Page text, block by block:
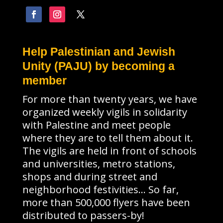
Help Palestinian and Jewish
Unity (PAJU) by becoming a
member
For more than twenty years, we have
organized weekly vigils in solidarity
with Palestine and meet people
where they are to tell them about it.
The vigils are held in front of schools
and universities, metro stations,
shops and during street and
neighborhood festivities… So far,
more than 500,000 flyers have been
distributed to passers-by!